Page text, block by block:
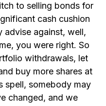
to selling bonds for
cash cushion
advise against, well,
you were right. So
withdrawals, let
buy more shares at
spell, somebody may
changed, and we